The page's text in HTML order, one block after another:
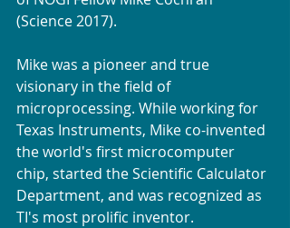
(Science 2017).
Mike was a pioneer and true
visionary in the field of
microprocessing. While working for
Texas Instruments, Mike co-invented
the world's first microcomputer
chip, started the Scientific Calculator
Department, and was recognized as
TI's most prolific inventor.